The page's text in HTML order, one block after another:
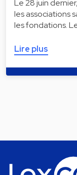
Le 28 juin
les associations
les fondations.
Lire plus